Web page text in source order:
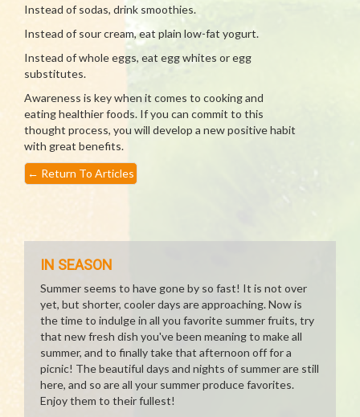
Instead of sodas, drink smoothies.
Instead of sour cream, eat plain low-fat yogurt.
Instead of whole eggs, eat egg whites or egg
substitutes.
Awareness is key when it comes to cooking and
eating healthier foods. If you can commit to this
thought process, you will develop a new positive habit
with great benefits.
← Return To Articles
IN SEASON
Summer seems to have gone by so fast! It is not over
yet, but shorter, cooler days are approaching. Now is
the time to indulge in all you favorite summer fruits, try
that new fresh dish you've been meaning to make all
summer, and to finally take that afternoon off for a
picnic! The beautiful days and nights of summer are still
here, and so are all your summer produce favorites.
Enjoy them to their fullest!